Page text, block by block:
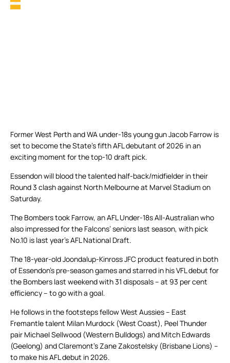
Former West Perth and WA under-18s young gun Jacob Farrow is
set to become the State’s fifth AFL debutant of 2026 in an
exciting moment for the top-10 draft pick.
Essendon will blood the talented half-back/midfielder in their
Round 3 clash against North Melbourne at Marvel Stadium on
Saturday.
The Bombers took Farrow, an AFL Under-18s All-Australian who
also impressed for the Falcons’ seniors last season, with pick
No.10 is last year’s AFL National Draft.
The 18-year-old Joondalup-Kinross JFC product featured in both
of Essendon’s pre-season games and starred in his VFL debut for
the Bombers last weekend with 31 disposals – at 93 per cent
efficiency – to go with a goal.
He follows in the footsteps fellow West Aussies – East
Fremantle talent Milan Murdock (West Coast), Peel Thunder
pair Michael Sellwood (Western Bulldogs) and Mitch Edwards
(Geelong) and Claremont’s Zane Zakostelsky (Brisbane Lions) –
to make his AFL debut in 2026.